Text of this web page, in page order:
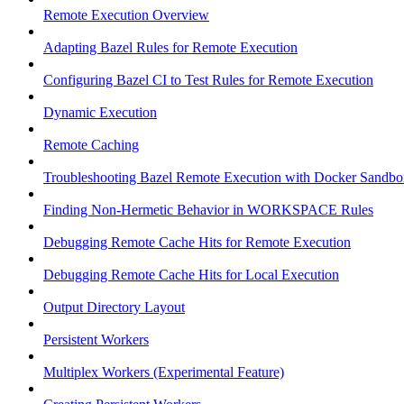
Remote Execution Overview
Adapting Bazel Rules for Remote Execution
Configuring Bazel CI to Test Rules for Remote Execution
Dynamic Execution
Remote Caching
Troubleshooting Bazel Remote Execution with Docker
Finding Non-Hermetic Behavior in WORKSPACE Rules
Debugging Remote Cache Hits for Remote Execution
Debugging Remote Cache Hits for Local Execution
Output Directory Layout
Persistent Workers
Multiplex Workers (Experimental Feature)